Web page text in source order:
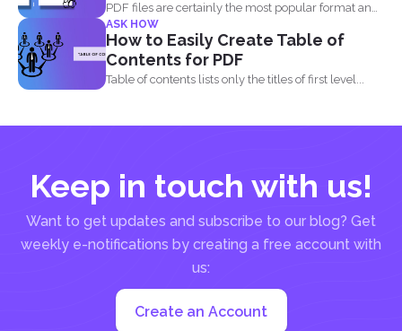
PDF files are certainly the most popular format and
have...
ASK HOW
How to Easily Create Table of
Contents for PDF
Table of contents lists only the titles of first level...
Keep in touch with us!
Want to get updates and subscribe to our blog? Get
weekly e-notifications by creating a free account with
us:
Create an Account